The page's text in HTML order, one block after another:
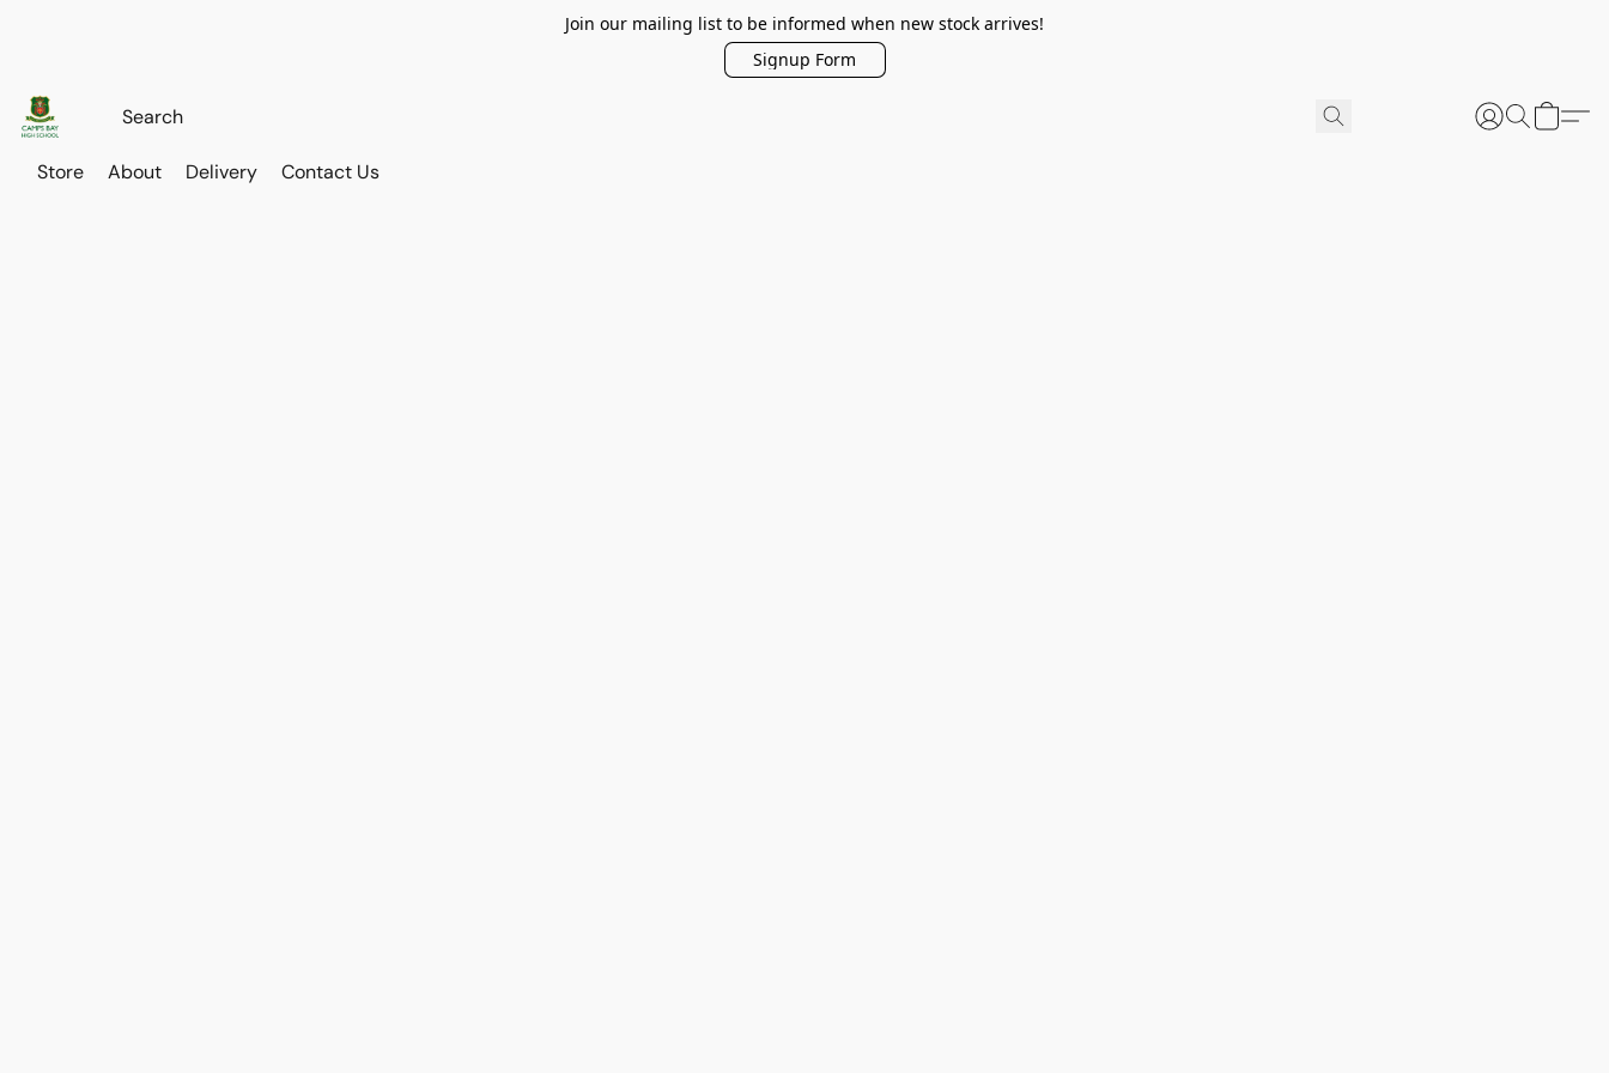
Join our mailing list to be informed when new stock arrives!
Signup Form
Store About Delivery Contact Us